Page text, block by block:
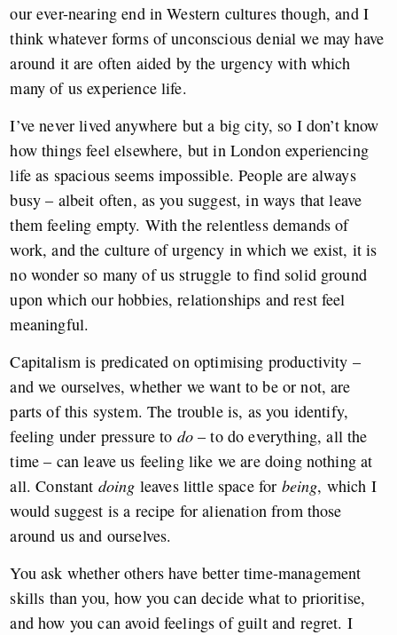
our ever-nearing end in Western cultures though, and I
think whatever forms of unconscious denial we may have
around it are often aided by the urgency with which
many of us experience life.
I’ve never lived anywhere but a big city, so I don’t know
how things feel elsewhere, but in London experiencing
life as spacious seems impossible. People are always
busy – albeit often, as you suggest, in ways that leave
them feeling empty. With the relentless demands of
work, and the culture of urgency in which we exist, it is
no wonder so many of us struggle to find solid ground
upon which our hobbies, relationships and rest feel
meaningful.
Capitalism is predicated on optimising productivity –
and we ourselves, whether we want to be or not, are
parts of this system. The trouble is, as you identify,
feeling under pressure to do– to do everything, all the
time – can leave us feeling like we are doing nothing at
all. Constant doing leaves little space for being, which I
would suggest is a recipe for alienation from those
around us and ourselves.
You ask whether others have better time-management
skills than you, how you can decide what to prioritise,
and how you can avoid feelings of guilt and regret. I